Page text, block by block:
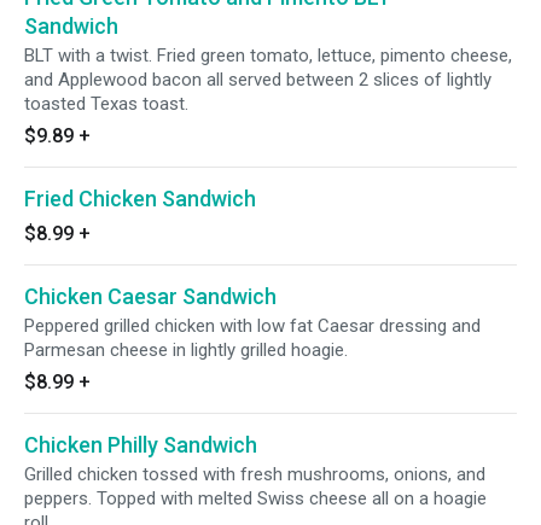
Sandwich
BLT with a twist. Fried green tomato, lettuce, pimento cheese,
and Applewood bacon all served between 2 slices of lightly
toasted Texas toast.
$9.89 +
Fried Chicken Sandwich
$8.99 +
Chicken Caesar Sandwich
Peppered grilled chicken with low fat Caesar dressing and
Parmesan cheese in lightly grilled hoagie.
$8.99 +
Chicken Philly Sandwich
Grilled chicken tossed with fresh mushrooms, onions, and
peppers. Topped with melted Swiss cheese all on a hoagie